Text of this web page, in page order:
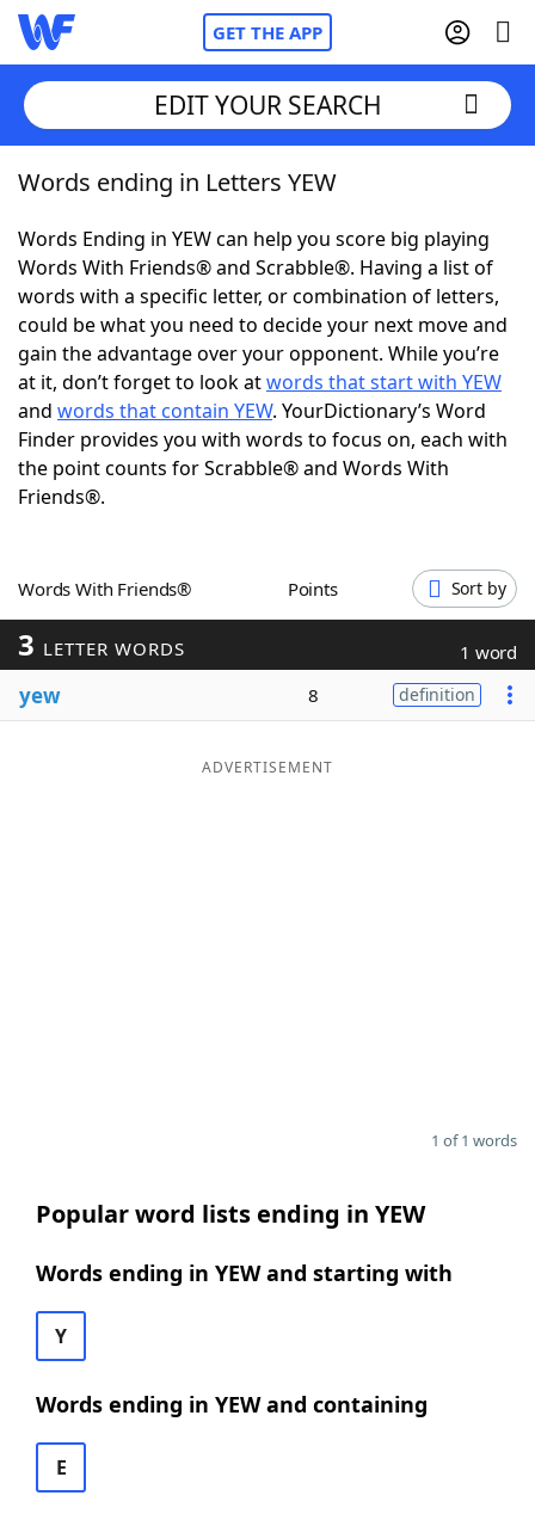
GET THE APP
Home
Words With Friends Cheat
NYT Crossplay Cheat
ScrabbleHelpers
Today's NYT GamesHints & Answers
Word Games
Blog
EDIT YOUR SEARCH
Words ending in Letters YEW
Words Ending in YEW can help you score big playing
Words With Friends® and Scrabble®. Having a list of
words with a specific letter, or combination of letters,
could be what you need to decide your next move and
gain the advantage over your opponent. While you’re
at it, don’t forget to look atwords that start with YEW
and words that contain YEW. YourDictionary’s Word
Finder provides you with words to focus on, each with
the point counts for Scrabble® and Words With
Friends®.
Words With Friends® Points Sort by
3 LETTER WORDS 1 word
yew 8 definition
ADVERTISEMENT
1 of 1 words
Popular word lists ending in YEW
Words ending in YEW and starting with
Y
Words ending in YEW and containing
E